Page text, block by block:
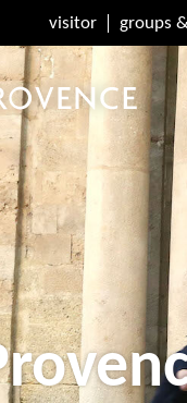
visitor groups